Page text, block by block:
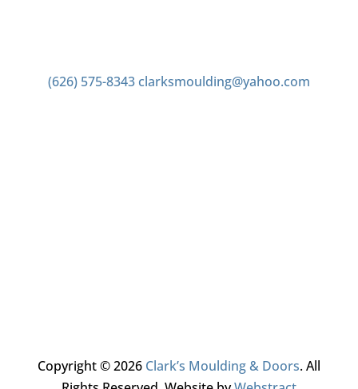
(626) 575-8343 clarksmoulding@yahoo.com
Copyright © 2026 Clark’s Moulding & Doors.All